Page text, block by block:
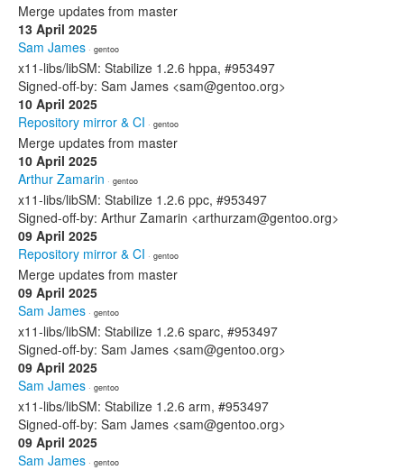
Merge updates from master
13 April 2025
Sam James · gentoo
x11-libs/libSM: Stabilize 1.2.6 hppa, #953497
Signed-off-by: Sam James <sam@gentoo.org>
10 April 2025
Repository mirror & CI · gentoo
Merge updates from master
10 April 2025
Arthur Zamarin · gentoo
x11-libs/libSM: Stabilize 1.2.6 ppc, #953497
Signed-off-by: Arthur Zamarin <arthurzam@gentoo.org>
09 April 2025
Repository mirror & CI · gentoo
Merge updates from master
09 April 2025
Sam James · gentoo
x11-libs/libSM: Stabilize 1.2.6 sparc, #953497
Signed-off-by: Sam James <sam@gentoo.org>
09 April 2025
Sam James · gentoo
x11-libs/libSM: Stabilize 1.2.6 arm, #953497
Signed-off-by: Sam James <sam@gentoo.org>
09 April 2025
Sam James · gentoo